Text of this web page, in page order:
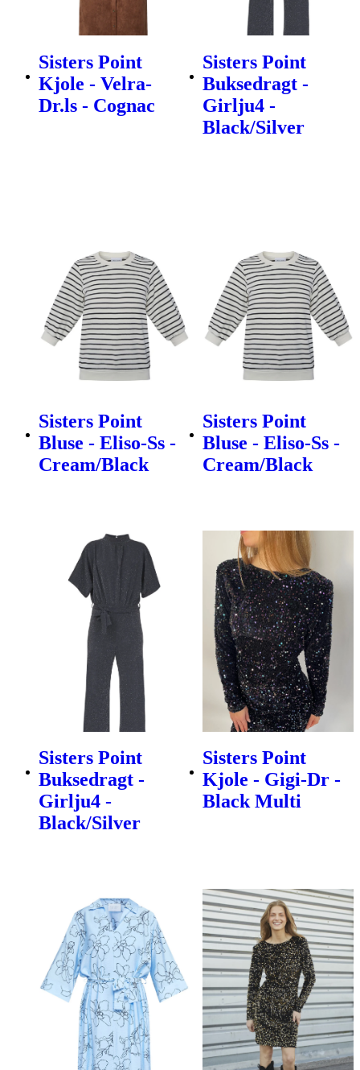
Sisters Point
Kjole - Velra-
Dr.ls - Cognac
Sisters Point
Buksedragt -
Girlju4 -
Black/Silver
Sisters Point
Bluse - Eliso-Ss -
Cream/Black
Sisters Point
Bluse - Eliso-Ss -
Cream/Black
Sisters Point
Buksedragt -
Girlju4 -
Black/Silver
Sisters Point
Kjole - Gigi-Dr -
Black Multi